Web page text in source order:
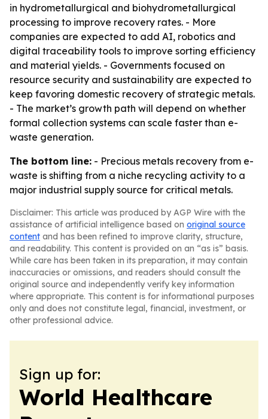
in hydrometallurgical and biohydrometallurgical
processing to improve recovery rates. - More
companies are expected to add AI, robotics and
digital traceability tools to improve sorting efficiency
and material yields. - Governments focused on
resource security and sustainability are expected to
keep favoring domestic recovery of strategic metals.
- The market’s growth path will depend on whether
formal collection systems can scale faster than e-
waste generation.
The bottom line: - Precious metals recovery from e-
waste is shifting from a niche recycling activity to a
major industrial supply source for critical metals.
Disclaimer: This article was produced by AGP Wire with the
assistance of artificial intelligence based on original source
content and has been refined to improve clarity, structure,
and readability. This content is provided on an “as is” basis.
While care has been taken in its preparation, it may contain
inaccuracies or omissions, and readers should consult the
original source and independently verify key information
where appropriate. This content is for informational purposes
only and does not constitute legal, financial, investment, or
other professional advice.
Sign up for:
World Healthcare